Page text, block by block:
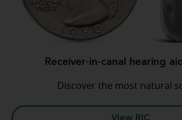
Receiver-in-canal hearing
Discover the most natural